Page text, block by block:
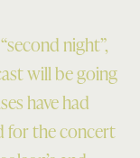
night”,
will be going
have had
for the concert